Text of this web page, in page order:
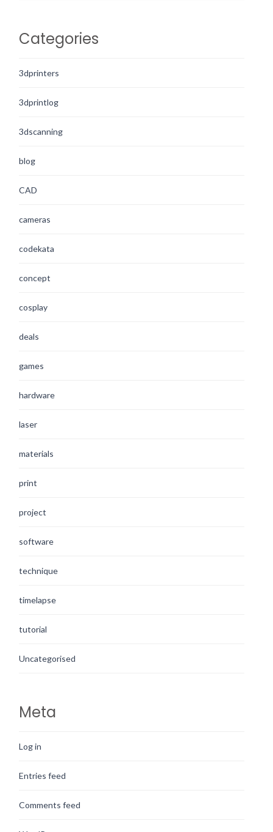
Categories
3dprinters
3dprintlog
3dscanning
blog
CAD
cameras
codekata
concept
cosplay
deals
games
hardware
laser
materials
print
project
software
technique
timelapse
tutorial
Uncategorised
Meta
Log in
Entries feed
Comments feed